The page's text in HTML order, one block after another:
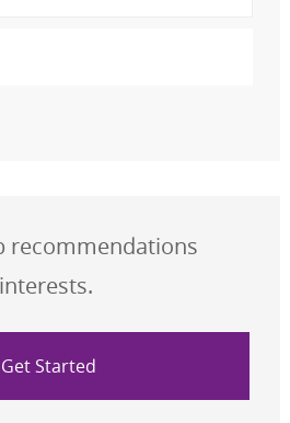
recommendations
Get Started